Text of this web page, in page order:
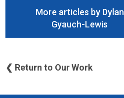
More articles by Dylan
Gyauch-Lewis
❮ Return to Our Work